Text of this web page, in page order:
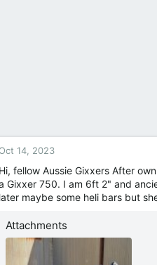
14, 2023
Hi, fellow Aussie Gixxers After
Gixxer 750. I am 6ft 2" and
later maybe some heli bars but
Attachments